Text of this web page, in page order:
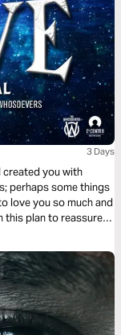
3 Days
created you with
perhaps some things
love you so much and
this plan to reassure